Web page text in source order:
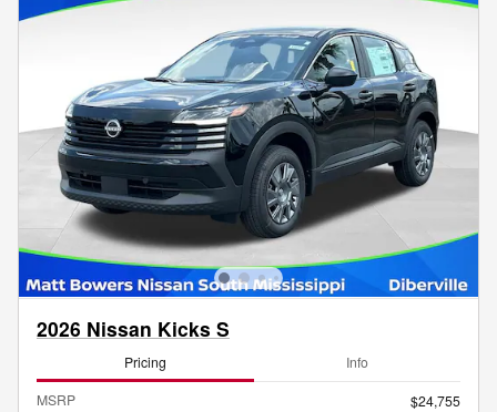
2026 Nissan Kicks S
Pricing Info
MSRP
$24,755